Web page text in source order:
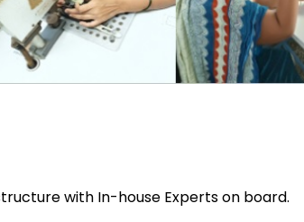
with In-house Experts on board.